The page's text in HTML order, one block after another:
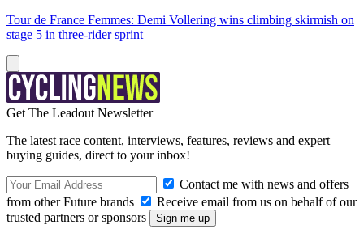
Tour de France Femmes: Demi Vollering wins climbing skirmish on
stage 5 in three-rider sprint
Get The Leadout Newsletter
The latest race content, interviews, features, reviews and expert
buying guides, direct to your inbox!
Contact me with news and offers
from other Future brands
Receive email from us on behalf of our
trusted partners or sponsors